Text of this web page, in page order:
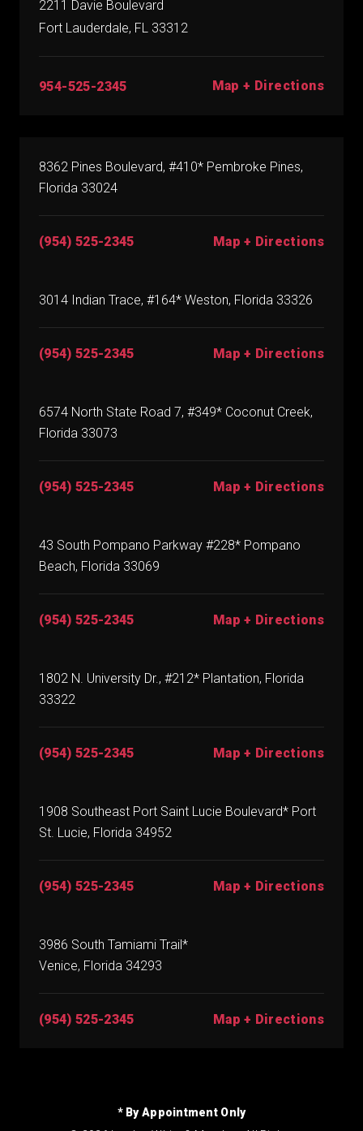
2211 Davie Boulevard
Fort Lauderdale, FL 33312
954-525-2345 Map + Directions
8362 Pines Boulevard, #410* Pembroke Pines,
Florida 33024
(954) 525-2345 Map + Directions
3014 Indian Trace, #164* Weston, Florida 33326
(954) 525-2345 Map + Directions
6574 North State Road 7, #349* Coconut Creek,
Florida 33073
(954) 525-2345 Map + Directions
43 South Pompano Parkway #228* Pompano
Beach, Florida 33069
(954) 525-2345 Map + Directions
1802 N. University Dr., #212* Plantation, Florida
33322
(954) 525-2345 Map + Directions
1908 Southeast Port Saint Lucie Boulevard* Port
St. Lucie, Florida 34952
(954) 525-2345 Map + Directions
3986 South Tamiami Trail*
Venice, Florida 34293
(954) 525-2345 Map + Directions
* By Appointment Only